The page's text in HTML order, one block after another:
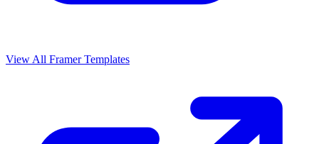
View All Framer Templates